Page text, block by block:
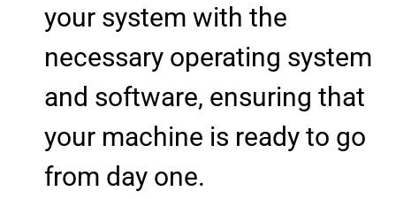
your system with the
necessary operating system
and software, ensuring that
your machine is ready to go
from day one.